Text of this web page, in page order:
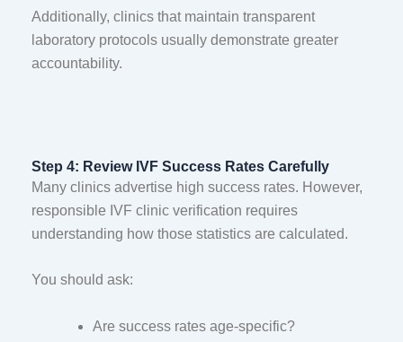
Additionally, clinics that maintain transparent
laboratory protocols usually demonstrate greater
accountability.
Step 4: Review IVF Success Rates Carefully
Many clinics advertise high success rates. However,
responsible IVF clinic verification requires
understanding how those statistics are calculated.
You should ask:
Are success rates age-specific?